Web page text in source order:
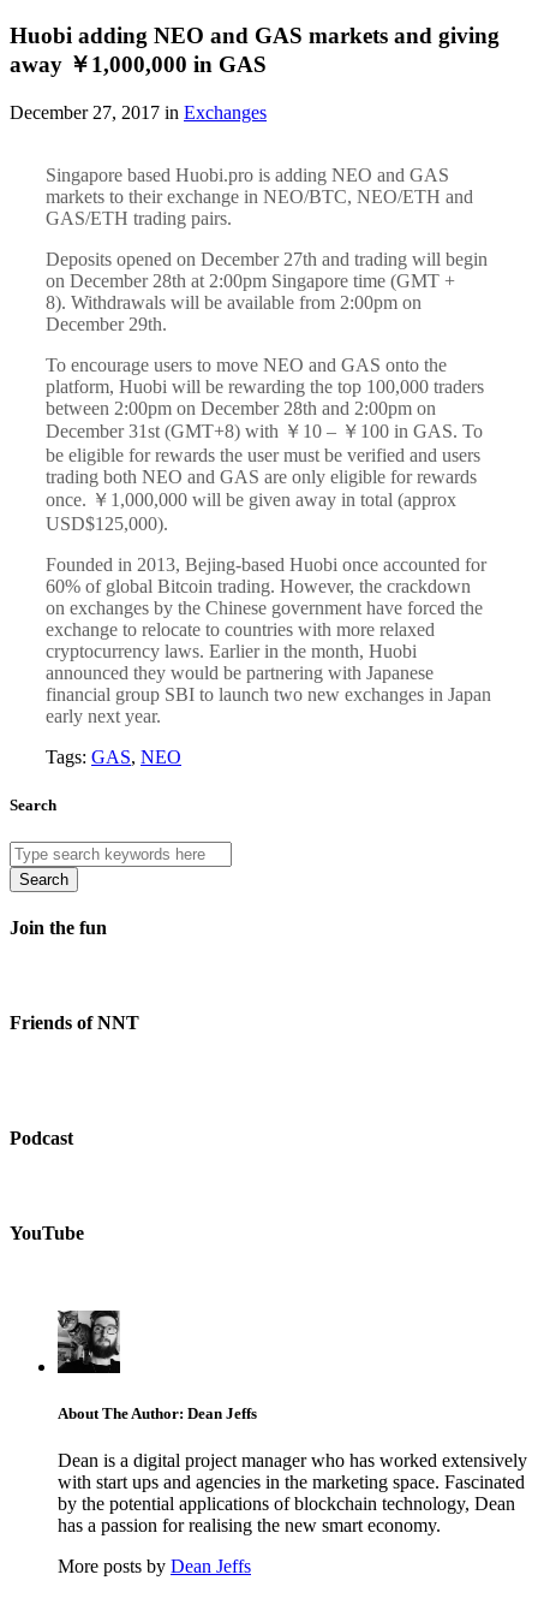
Huobi adding NEO and GAS markets and giving
away ￥1,000,000 in GAS
December 27, 2017 in Exchanges
Singapore based Huobi.pro is adding NEO and GAS
markets to their exchange in NEO/BTC, NEO/ETH and
GAS/ETH trading pairs.
Deposits opened on December 27th and trading will begin
on December 28th at 2:00pm Singapore time (GMT +
8). Withdrawals will be available from 2:00pm on
December 29th.
To encourage users to move NEO and GAS onto the
platform, Huobi will be rewarding the top 100,000 traders
between 2:00pm on December 28th and 2:00pm on
December 31st (GMT+8) with ￥10 – ￥100 in GAS. To
be eligible for rewards the user must be verified and users
trading both NEO and GAS are only eligible for rewards
once. ￥1,000,000 will be given away in total (approx
USD$125,000).
Founded in 2013, Bejing-based Huobi once accounted for
60% of global Bitcoin trading. However, the crackdown
on exchanges by the Chinese government have forced the
exchange to relocate to countries with more relaxed
cryptocurrency laws. Earlier in the month, Huobi
announced they would be partnering with Japanese
financial group SBI to launch two new exchanges in Japan
early next year.
Tags: GAS, NEO
Search
Search
Join the fun
Friends of NNT
Podcast
YouTube
About The Author: Dean Jeffs
Dean is a digital project manager who has worked extensively
with start ups and agencies in the marketing space. Fascinated
by the potential applications of blockchain technology, Dean
has a passion for realising the new smart economy.
More posts by Dean Jeffs